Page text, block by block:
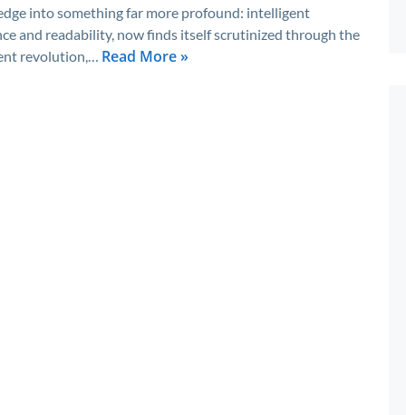
into something far more profound: intelligent
and readability, now finds itself scrutinized through the
revolution,… Read More »